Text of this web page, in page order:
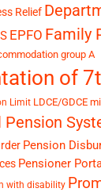
Relief
EPFO Family
group A
of
Limit LDCE/GDCE
Pension
Pension
Pensioner
with disability